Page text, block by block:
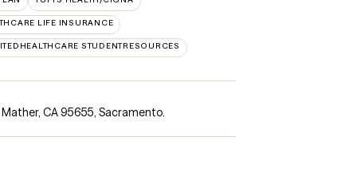
LIFE INSURANCE
STUDENTRESOURCES
CA 95655 Sacramento.